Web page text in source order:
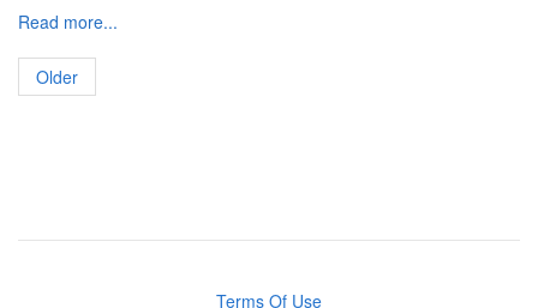
Read more...
Older
Terms Of Use